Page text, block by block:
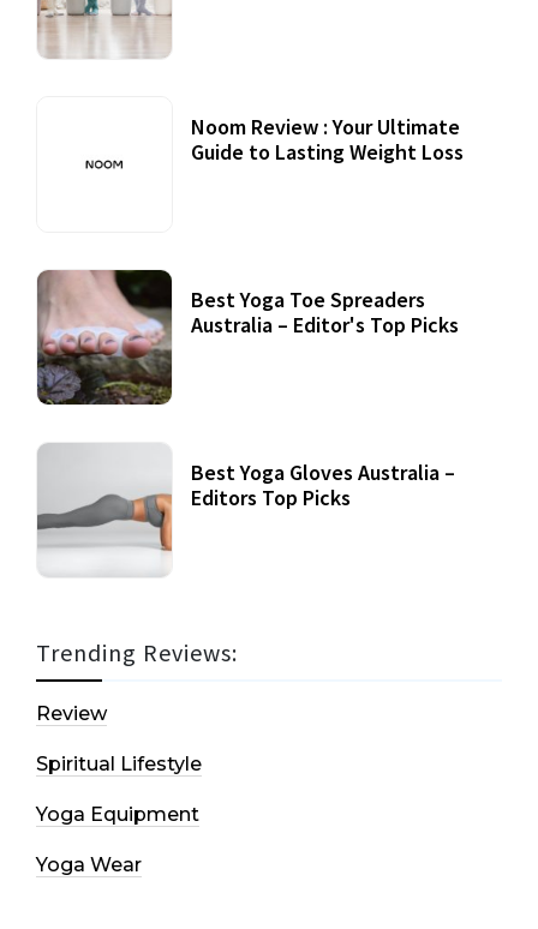
Noom Review : Your Ultimate
Guide to Lasting Weight Loss
Best Yoga Toe Spreaders
Australia – Editor's Top Picks
Best Yoga Gloves Australia –
Editors Top Picks
Trending Reviews:
Review
Spiritual Lifestyle
Yoga Equipment
Yoga Wear